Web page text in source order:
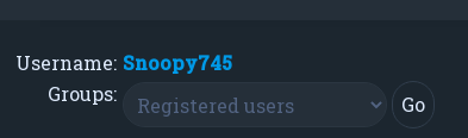
Username: Snoopy745
Groups: